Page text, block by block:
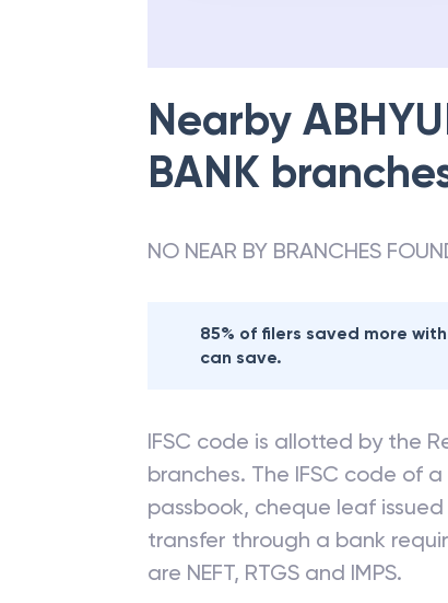
Nearby
BANK
NO NEAR BY BRANCHES
85% of filers saved more
can save.
IFSC code is allotted by the
branches. The IFSC code of
passbook, cheque leaf
transfer through a bank
are NEFT, RTGS and IMPS.